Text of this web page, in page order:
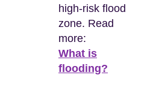
high-risk flood
zone. Read
more:
What is
flooding?